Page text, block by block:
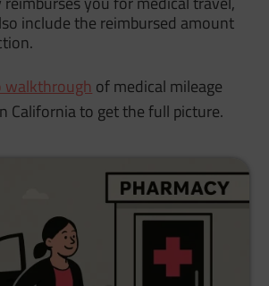
include the reimbursed amount
walkthrough of medical mileage
California to get the full picture.